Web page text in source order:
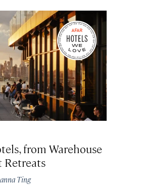
from Warehouse
Retreats
Ting